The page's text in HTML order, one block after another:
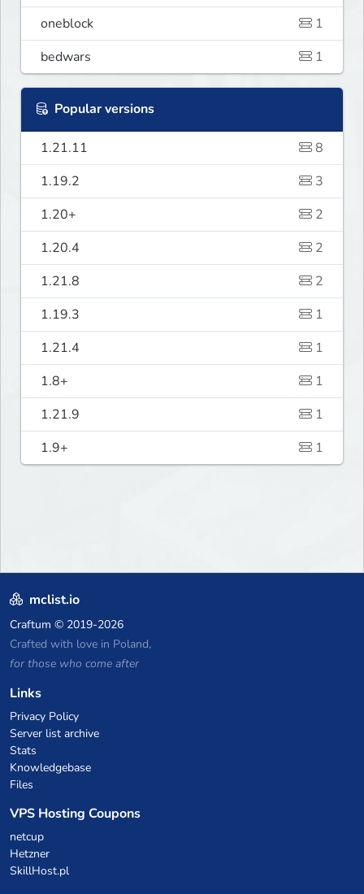
oneblock
1
bedwars
1
Popular versions
1.21.11
8
1.19.2
3
1.20+
2
1.20.4
2
1.21.8
2
1.19.3
1
1.21.4
1
1.8+
1
1.21.9
1
1.9+
1
mclist.io
Craftum © 2019-2026
Crafted with love in Poland,
for those who come after
Links
Privacy Policy
Server list archive
Stats
Knowledgebase
Files
VPS Hosting Coupons
netcup
Hetzner
SkillHost.pl